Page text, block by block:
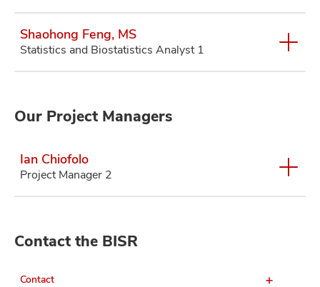
Shaohong Feng, MS
Statistics and Biostatistics Analyst 1
Our Project Managers
Ian Chiofolo
Project Manager 2
Contact the BISR
Contact